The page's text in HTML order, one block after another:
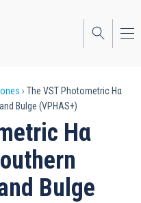
The VST Photometric Hα
Bulge (VPHAS+)
Hα
Bulge